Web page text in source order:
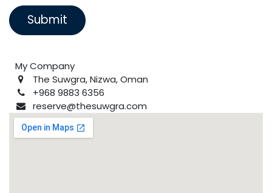
Submit
My Company
The Suwgra, Nizwa, Oman
+968 9883 6356
reserve@thesuwgra.com